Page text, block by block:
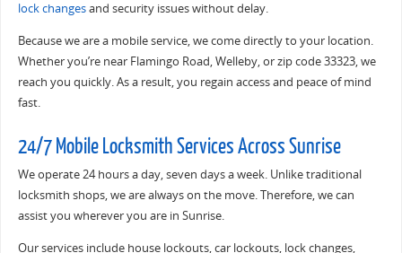
lock changesand security issues without delay.
Because we are a mobile service, we come directly to your location.
Whether you’re near Flamingo Road, Welleby, or zip code 33323, we
reach you quickly. As a result, you regain access and peace of mind
fast.
24/7 Mobile Locksmith Services Across Sunrise
We operate 24 hours a day, seven days a week. Unlike traditional
locksmith shops, we are always on the move. Therefore, we can
assist you wherever you are in Sunrise.
Our services include house lockouts, car lockouts, lock changes,